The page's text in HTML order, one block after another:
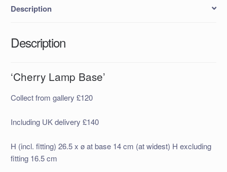
Description
Description
‘Cherry Lamp Base’
Collect from gallery £120
Including UK delivery £140
H (incl. fitting) 26.5 x ø at base 14 cm (at widest) H excluding
fitting 16.5 cm